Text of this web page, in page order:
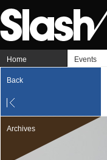
Home Events
Back
Archives